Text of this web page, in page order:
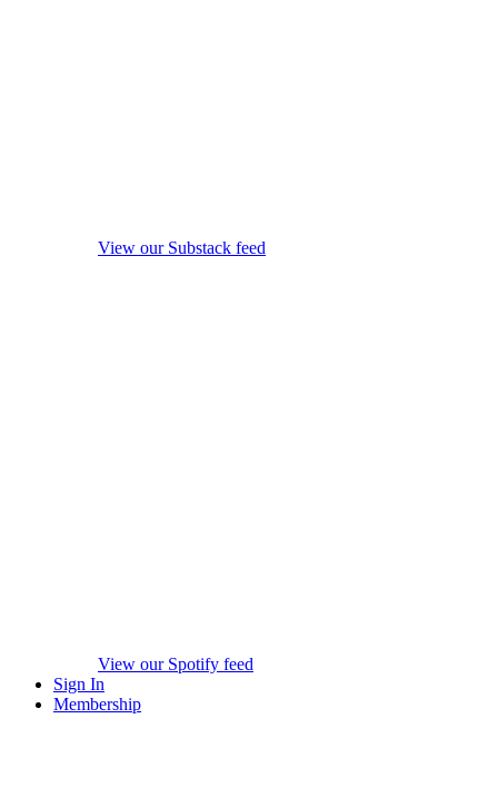
View our Substack feed
View our Spotify feed
Sign In
Membership